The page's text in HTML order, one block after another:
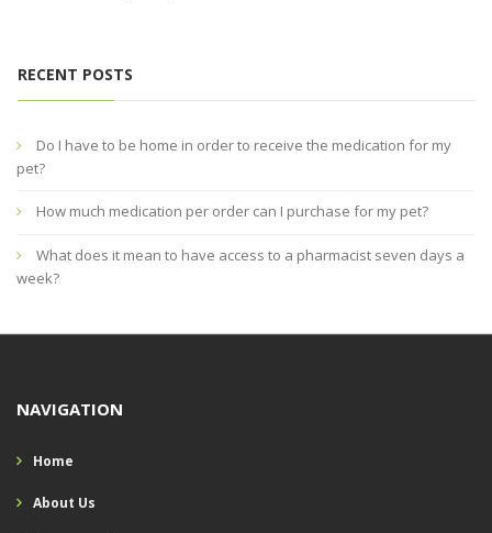
RECENT POSTS
Do I have to be home in order to receive the medication for my
pet?
How much medication per order can I purchase for my pet?
What does it mean to have access to a pharmacist seven days a
week?
NAVIGATION
Home
About Us